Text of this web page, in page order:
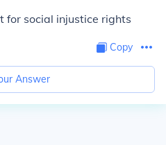
for social injustice rights
Copy
Answer